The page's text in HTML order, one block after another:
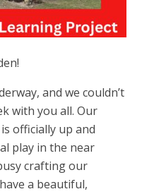
and we couldn’t
with you all. Our
officially up and
play in the near
crafting our
a beautiful,